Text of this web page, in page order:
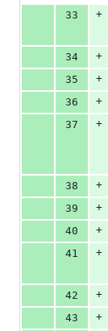
33
+
34
+
35
+
36
+
37
+
38
+
39
+
40
+
41
+
42
+
43
+